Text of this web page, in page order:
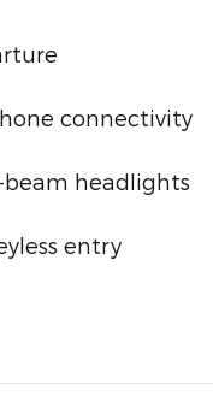
connectivity
headlights
entry